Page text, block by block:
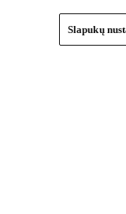
Slapukų